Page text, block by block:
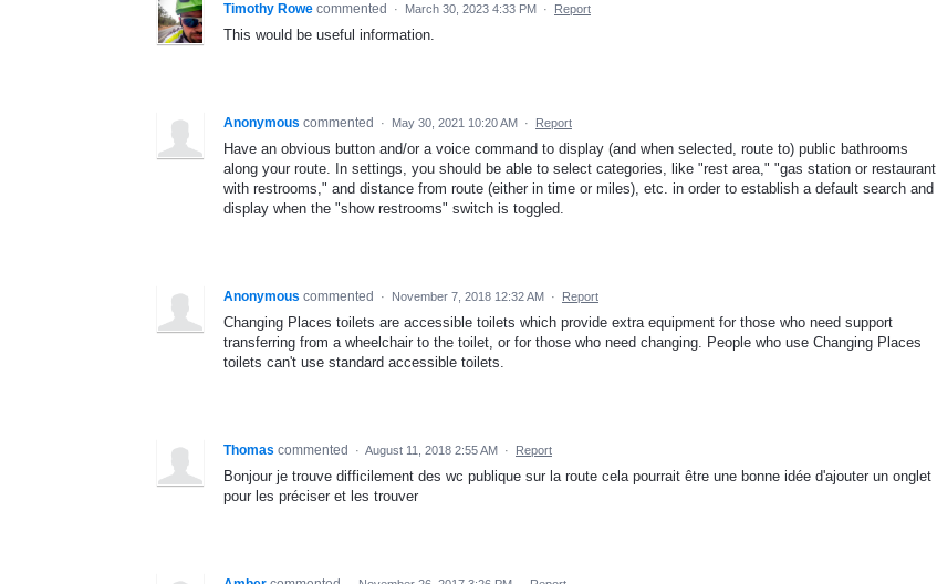
Timothy Rowe commented · March 30, 2023 4:33 PM · Report
This would be useful information.
Anonymous commented · May 30, 2021 10:20 AM · Report
Have an obvious button and/or a voice command to display (and when selected, route to) public bathrooms
along your route. In settings, you should be able to select categories, like "rest area," "gas station or restaurant
with restrooms," and distance from route (either in time or miles), etc. in order to establish a default search and
display when the "show restrooms" switch is toggled.
Anonymous commented · November 7, 2018 12:32 AM · Report
Changing Places toilets are accessible toilets which provide extra equipment for those who need support
transferring from a wheelchair to the toilet, or for those who need changing. People who use Changing Places
toilets can't use standard accessible toilets.
Thomas commented · August 11, 2018 2:55 AM · Report
Bonjour je trouve difficilement des wc publique sur la route cela pourrait être une bonne idée d'ajouter un onglet
pour les préciser et les trouver